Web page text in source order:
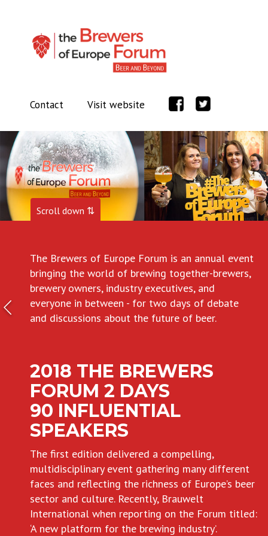
Contact Visit website
Scroll down ⇅
The Brewers of Europe Forum is an annual event
bringing the world of brewing together-brewers,
brewery owners, industry executives, and
everyone in between - for two days of debate
and discussions about the future of beer.
2018 THE BREWERS
FORUM 2 DAYS
90 INFLUENTIAL
SPEAKERS
The first edition delivered a compelling,
multidisciplinary event gathering many different
faces and reflecting the richness of Europe’s beer
sector and culture. Recently, Brauwelt
International when reporting on the Forum titled:
‘A new platform for the brewing industry’.